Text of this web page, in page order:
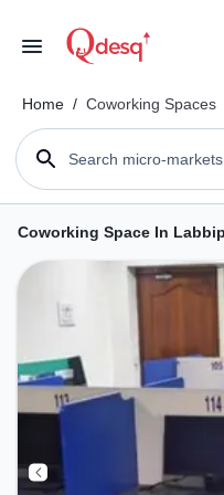
Home / Coworking Spaces
Search micro-
Coworking Space In